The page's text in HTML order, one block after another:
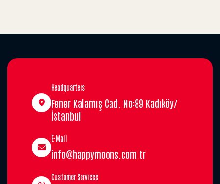
Headquarters
Fener Kalamış Cad. No:89 Kadıköy/
İstanbul
E-Mail
info@happymoons.com.tr
Customer Services